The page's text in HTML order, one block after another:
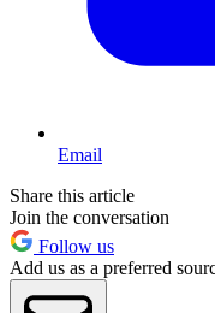
Email
Share this article
Join the conversation
Follow us
Add us as a preferred